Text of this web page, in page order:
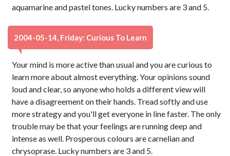
aquamarine and pastel tones. Lucky numbers are 3 and 5.
2004-05-14, Friday: Curious To Learn
Your mind is more active than usual and you are curious to
learn more about almost everything. Your opinions sound
loud and clear, so anyone who holds a different view will
have a disagreement on their hands. Tread softly and use
more strategy and you'll get everyone in line faster. The only
trouble may be that your feelings are running deep and
intense as well. Prosperous colours are carnelian and
chrysoprase. Lucky numbers are 3 and 5.